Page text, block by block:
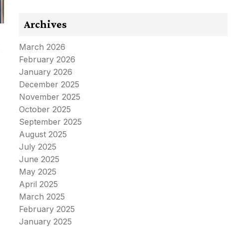
Archives
March 2026
February 2026
January 2026
December 2025
November 2025
October 2025
September 2025
August 2025
July 2025
June 2025
May 2025
April 2025
March 2025
February 2025
January 2025